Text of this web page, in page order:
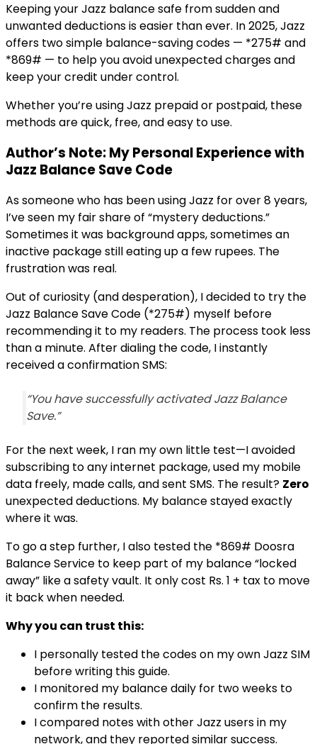
Keeping your Jazz balance safe from sudden and
unwanted deductions is easier than ever. In 2025, Jazz
offers two simple balance-saving codes — *275# and
*869# — to help you avoid unexpected charges and
keep your credit under control.
Whether you’re using Jazz prepaid or postpaid, these
methods are quick, free, and easy to use.
Author’s Note: My Personal Experience with
Jazz Balance Save Code
As someone who has been using Jazz for over 8 years,
I’ve seen my fair share of “mystery deductions.”
Sometimes it was background apps, sometimes an
inactive package still eating up a few rupees. The
frustration was real.
Out of curiosity (and desperation), I decided to try the
Jazz Balance Save Code (*275#) myself before
recommending it to my readers. The process took less
than a minute. After dialing the code, I instantly
received a confirmation SMS:
“You have successfully activated Jazz Balance
Save.”
For the next week, I ran my own little test—I avoided
subscribing to any internet package, used my mobile
data freely, made calls, and sent SMS. The result? Zero
unexpected deductions. My balance stayed exactly
where it was.
To go a step further, I also tested the *869# Doosra
Balance Service to keep part of my balance “locked
away” like a safety vault. It only cost Rs. 1 + tax to move
it back when needed.
Why you can trust this:
I personally tested the codes on my own Jazz SIM
before writing this guide.
I monitored my balance daily for two weeks to
confirm the results.
I compared notes with other Jazz users in my
network, and they reported similar success.